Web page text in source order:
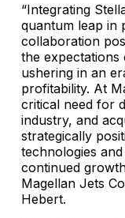
“Integrating
quantum leap in
collaboration
the expectations
ushering in an
profitability. At
critical need for
industry, and
strategically
technologies
continued
Magellan Jets
Hebert.